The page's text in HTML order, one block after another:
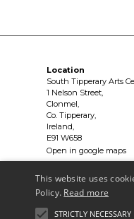
Location
South Tipperary Arts
1 Nelson Street,
Clonmel,
Co. Tipperary,
Ireland,
E91 W658
Open in google maps
Privacy Policy &
This website uses
Policy. Read more
STRICTLY NECESSARY